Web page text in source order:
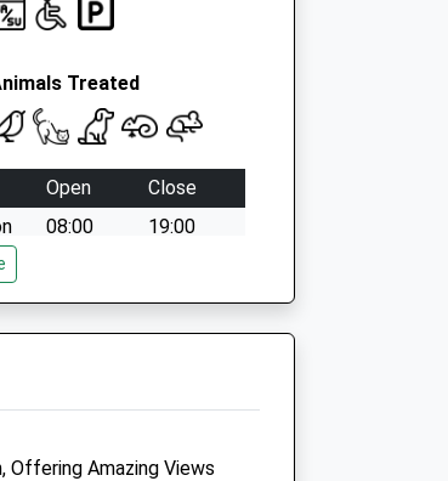
Treated
Open
Close
08:00
19:00
08:00
19:00
closed closed
Offering Amazing Views